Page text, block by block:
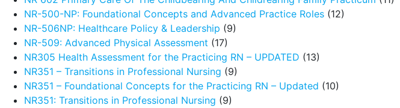
NR-500-NP: Foundational Concepts and Advanced Practice Roles (12)
NR-506NP: Healthcare Policy & Leadership (9)
NR-509: Advanced Physical Assessment (17)
NR305 Health Assessment for the Practicing RN – UPDATED (13)
NR351 – Transitions in Professional Nursing (9)
NR351 – Foundational Concepts for the Practicing RN – Updated (10)
NR351: Transitions in Professional Nursing (9)